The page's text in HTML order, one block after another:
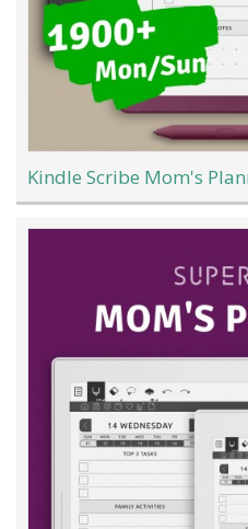
Kindle Scribe Mom's